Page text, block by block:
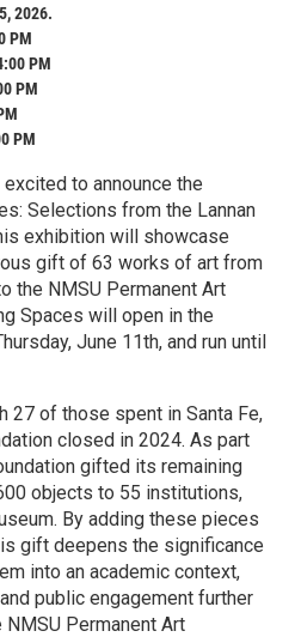
2026.
PM
PM
PM
PM
to announce the
Selections from the Lannan
exhibition will showcase
gift of 63 works of art from
the NMSU Permanent Art
Spaces will open in the
June 11th, and run until
27 of those spent in Santa Fe,
closed in 2024. As part
gifted its remaining
objects to 55 institutions,
By adding these pieces
gift deepens the significance
into an academic context,
public engagement further
Permanent Art